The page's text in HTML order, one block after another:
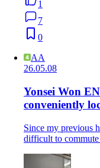
1
7
0
AA
26.05.08
Yonsei Won
conveniently
Since my previous
difficult to